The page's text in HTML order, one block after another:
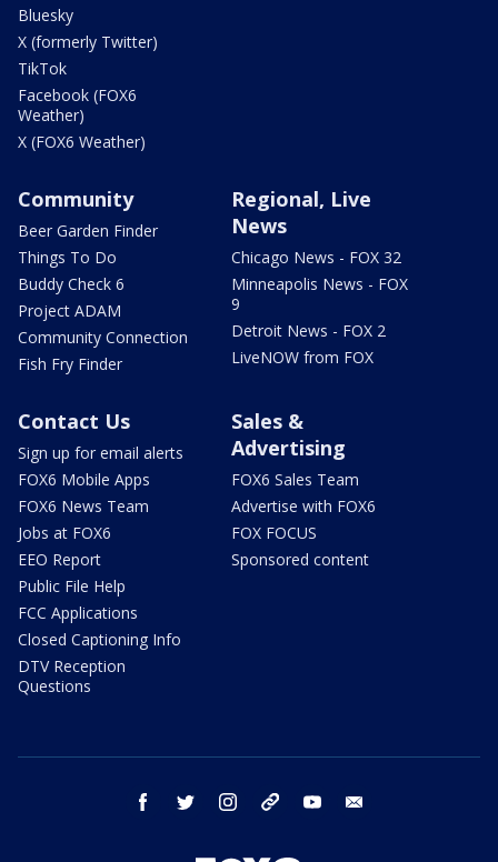
Bluesky
X (formerly Twitter)
TikTok
Facebook (FOX6
Weather)
X (FOX6 Weather)
Community
Beer Garden Finder
Things To Do
Buddy Check 6
Project ADAM
Community Connection
Fish Fry Finder
Regional, Live
News
Chicago News - FOX 32
Minneapolis News - FOX
9
Detroit News - FOX 2
LiveNOW from FOX
Contact Us
Sign up for email alerts
FOX6 Mobile Apps
FOX6 News Team
Jobs at FOX6
EEO Report
Public File Help
FCC Applications
Closed Captioning Info
DTV Reception
Questions
Sales &
Advertising
FOX6 Sales Team
Advertise with FOX6
FOX FOCUS
Sponsored content
facebook twitter instagram threads youtube